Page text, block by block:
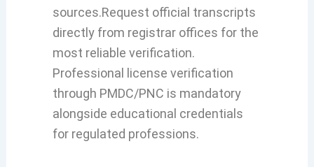
sources.Request official transcripts
directly from registrar offices for the
most reliable verification.
Professional license verification
through PMDC/PNC is mandatory
alongside educational credentials
for regulated professions.